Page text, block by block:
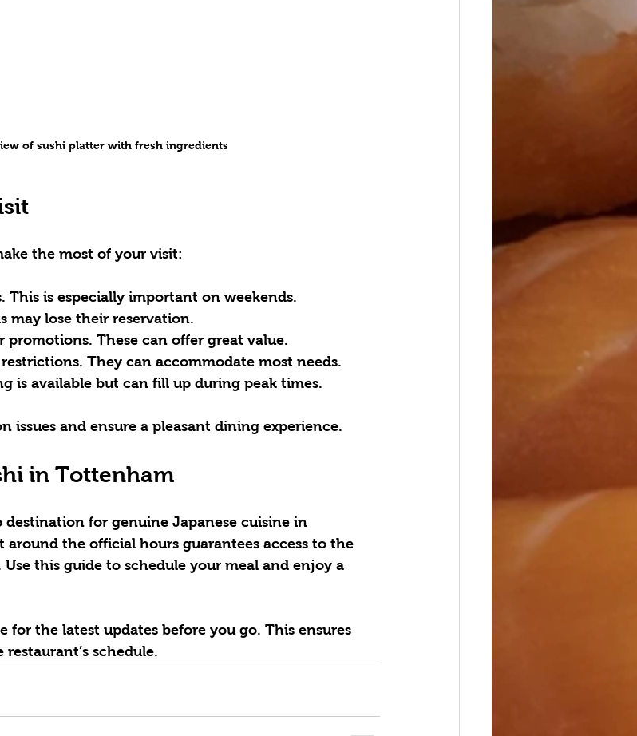
of sushi platter with fresh ingredients
the most of your visit:
This is especially important on weekends.
may lose their reservation.
promotions. These can offer great value.
They can accommodate most needs.
is available but can fill up during peak times.
issues and ensure a pleasant dining experience.
in Tottenham
destination for genuine Japanese cuisine in
the official hours guarantees access to the
Use this guide to schedule your meal and enjoy a
for the latest updates before you go. This ensures
schedule.